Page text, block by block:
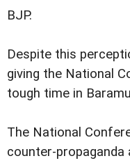
BJP.
Despite this
giving the National
tough time in
The National
counter-propaganda